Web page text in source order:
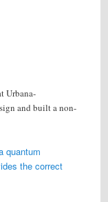
Urbana-
and built a non-
quantum
the correct